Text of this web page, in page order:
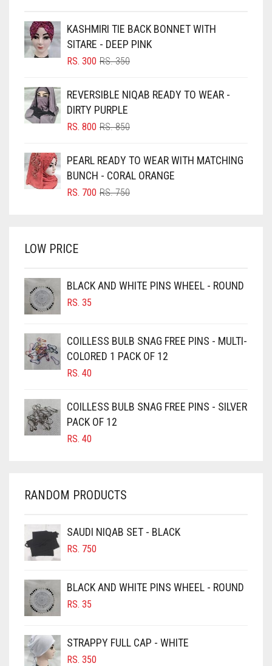
BLACK
BLIZZARD
BLUISH PURPLE
BLUSH PINK
BRIGHT BLUE
BRIGHT RED
BROWN
BURGUNDY
CAMEL
CAMEL BROWN
CANDY PINK
CARAMEL
CARAMEL BROWN
CARROT ORANGE
CHAMBRAY BLUE
CHOCOLATE
CHOCOLATE BROWN
CINNAMON BROWN
COBALT BLUE
COFFEE
COFFEE BROWN
KASHMIRI TIE BACK BONNET WITH
SITARE - DEEP PINK
RS.350ORIGINAL
RS. 350.
RS. 300
CURRENT
RS. 300.
REVERSIBLE NIQAB READY TO WEAR -
DIRTY PURPLE
RS.850ORIGINAL
RS. 850.
RS. 800
CURRENT
RS. 800.
PEARL READY TO WEAR WITH MATCHING
BUNCH - CORAL ORANGE
RS.750ORIGINAL
RS. 700
CURRENT
LOW PRICE
BLACK AND WHITE PINS WHEEL - ROUND
RS. 35
COILLESS BULB SNAG FREE PINS - MULTI-
COLORED 1 PACK OF 12
RS. 40
COILLESS BULB SNAG FREE PINS - SILVER
PACK OF 12
RS. 40
RANDOM PRODUCTS
SAUDI NIQAB SET - BLACK
RS. 750
BLACK AND WHITE PINS WHEEL - ROUND
RS. 35
STRAPPY FULL CAP - WHITE
RS. 350